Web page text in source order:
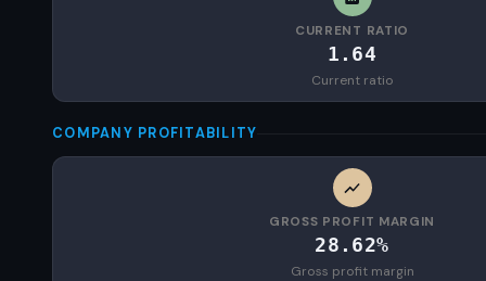
CURRENT RATIO
1.64
Current ratio
COMPANY PROFITABILITY
GROSS PROFIT MARGIN
28.62%
Gross profit margin